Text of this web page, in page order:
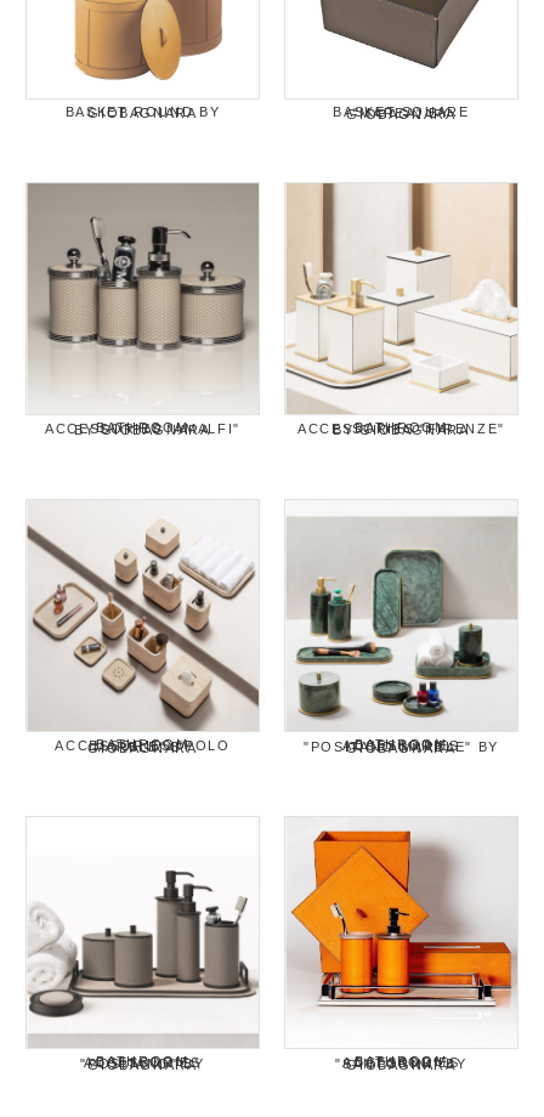
BASKET ROUND BY GIOBAGNARA BASKET SQUARE "MAREA" BY GIOBAGNARA
BATHROOM ACCESSORIES "AMALFI" BY GIOBAGNARA BATHROOM ACCESSORIES "FIRENZE" BY GIOBAGNARA
BATHROOM ACCESSORIES "POLO MARBLE" BY GIOBAGNARA BATHROOM ACCESSORIES "POSITANO MARBLE" BY GIOBAGNARA
BATHROOM ACCESSORIES "POSITANO" BY GIOBAGNARA BATHROOM ACCESSORIES "SANTORINI" BY GIOBAGNARA